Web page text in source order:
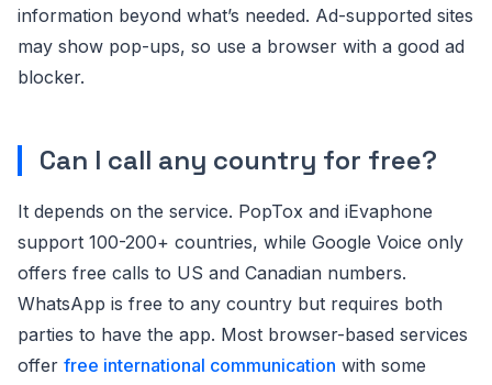
information beyond what’s needed. Ad-supported sites
may show pop-ups, so use a browser with a good ad
blocker.
Can I call any country for free?
It depends on the service. PopTox and iEvaphone
support 100-200+ countries, while Google Voice only
offers free calls to US and Canadian numbers.
WhatsApp is free to any country but requires both
parties to have the app. Most browser-based services
offer free international communication with some